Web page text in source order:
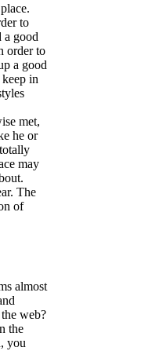
to
a good
order to
a good
in
met,
he or
may
The
of
almost
web?
the
you